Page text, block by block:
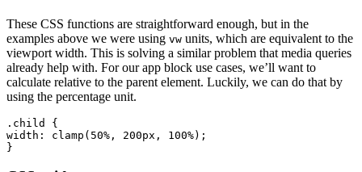
These CSS functions are straightforward enough, but in the
examples above we were using vw units, which are equivalent to the
viewport width. This is solving a similar problem that media queries
already help with. For our app block use cases, we’ll want to
calculate relative to the parent element. Luckily, we can do that by
using the percentage unit.
.child {
width: clamp(50%, 200px, 100%);